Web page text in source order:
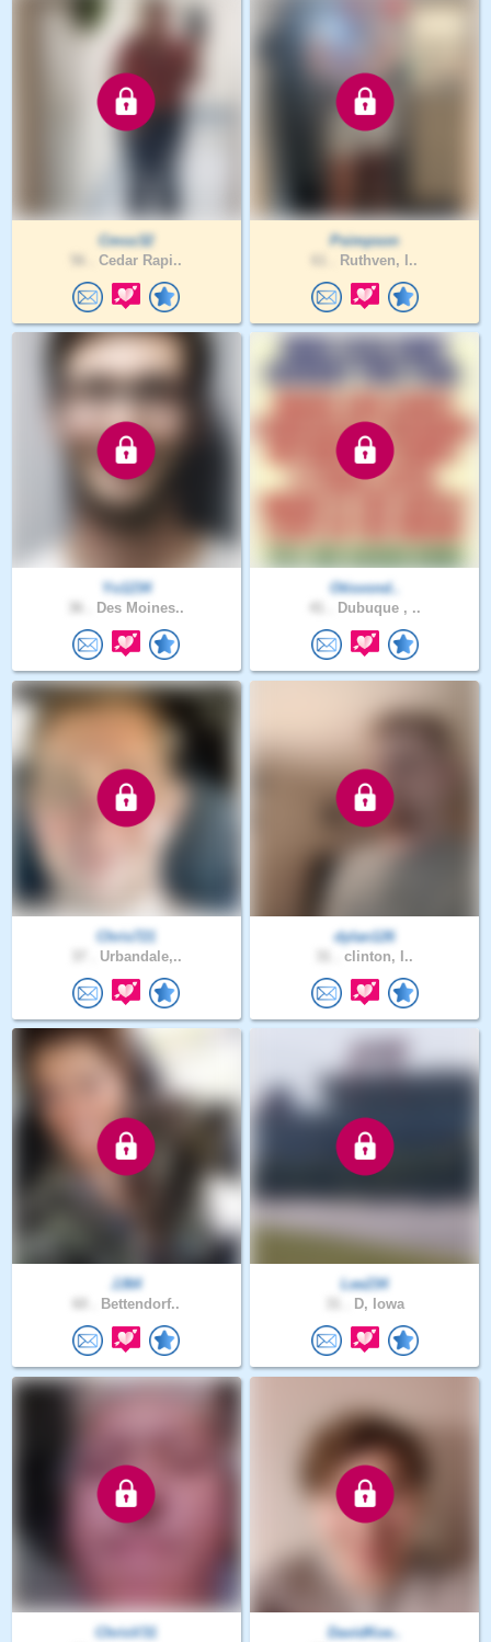
Cmoz32
Cedar Rapi..
Psimpson
Ruthven, I..
Yo1234
Des Moines..
Otisvond..
Dubuque , ..
Chris721
Urbandale,..
dylan126
clinton, I..
JJ64
Bettendorf..
Lee234
D, Iowa
ChrisV31
DavidKoe..